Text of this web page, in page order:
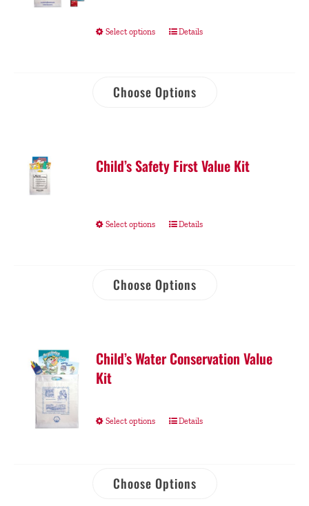
Select options Details
Choose Options
Child’s Safety First Value Kit
Select options Details
Choose Options
Child’s Water Conservation Value
Kit
Select options Details
Choose Options